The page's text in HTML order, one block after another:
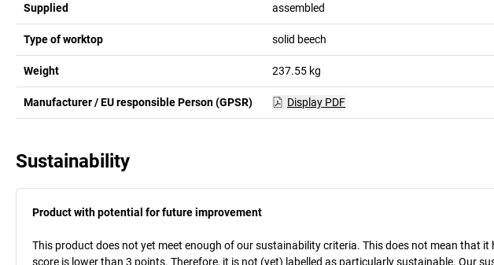
Supplied assembled
Type of worktop solid beech
Weight 237.55 kg
Manufacturer / EU responsible Person (GPSR) Display PDF
Sustainability
Product with potential for future improvement
This product does not yet meet enough of our sustainability criteria. This does not mean that
score is lower than 3 points. Therefore, it is not (yet) labelled as particularly sustainable. Our